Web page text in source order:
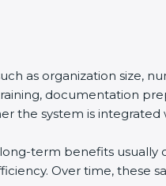
as organization size,
documentation
the system is integrated
term benefits
Over time, these